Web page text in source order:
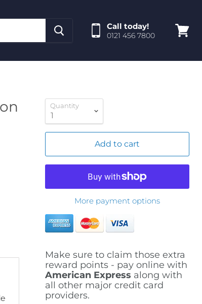
Call today!
0121 456 7800
Quantity
Add to cart
More payment options
Make sure to claim those extra
reward points - pay online with
American Express along with
all other major credit card
providers.